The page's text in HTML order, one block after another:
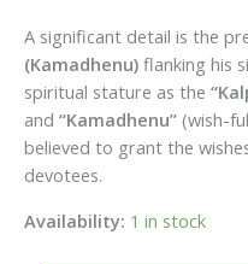
A significant detail is the
(Kamadhenu) flanking his
spiritual stature as the
and “Kamadhenu” (wish-
believed to grant the
devotees.
Availability: 1 in stock